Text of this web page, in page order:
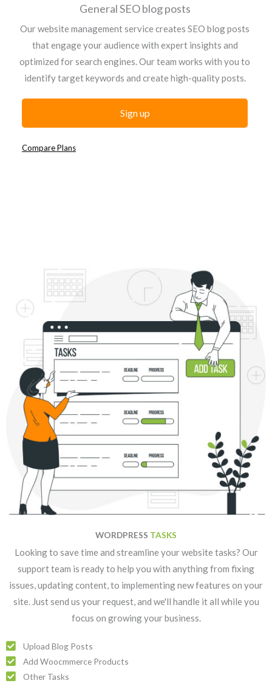
General SEO blog posts
Our website management service creates SEO blog posts
that engage your audience with expert insights and
optimized for search engines. Our team works with you to
identify target keywords and create high-quality posts.
Sign up
Compare Plans
WORDPRESS TASKS
Looking to save time and streamline your website tasks? Our
support team is ready to help you with anything from fixing
issues, updating content, to implementing new features on your
site. Just send us your request, and we'll handle it all while you
focus on growing your business.
Upload Blog Posts
Add Woocmmerce Products
Other Tasks